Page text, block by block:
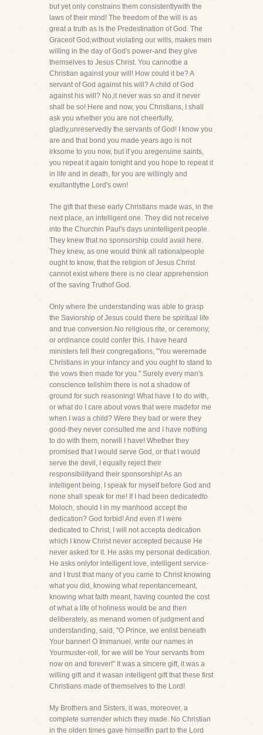
but yet only constrains them consistentlywith the
laws of their mind! The freedom of the will is as
great a truth as is the Predestination of God. The
Graceof God,without violating our wills, makes men
willing in the day of God's power-and they give
themselves to Jesus Christ. You cannotbe a
Christian against your will! How could it be? A
servant of God against his will? A child of God
against his will? No,it never was so and it never
shall be so! Here and now, you Christians, I shall
ask you whether you are not cheerfully,
gladly,unreservedly the servants of God! I know you
are and that bond you made years ago is not
irksome to you now, but if you aregenuine saints,
you repeat it again tonight and you hope to repeat it
in life and in death, for you are willingly and
exultantlythe Lord's own!
The gift that these early Christians made was, in the
next place, an intelligent one. They did not receive
into the Churchin Paul's days unintelligent people.
They knew that no sponsorship could avail here.
They knew, as one would think all rationalpeople
ought to know, that the religion of Jesus Christ
cannot exist where there is no clear apprehension
of the saving Truthof God.
Only where the understanding was able to grasp
the Saviorship of Jesus could there be spiritual life
and true conversion.No religious rite, or ceremony,
or ordinance could confer this. I have heard
ministers tell their congregations, "You weremade
Christians in your infancy and you ought to stand to
the vows then made for you." Surely every man's
conscience tellshim there is not a shadow of
ground for such reasoning! What have I to do with,
or what do I care about vows that were madefor me
when I was a child? Were they bad or were they
good-they never consulted me and I have nothing
to do with them, norwill I have! Whether they
promised that I would serve God, or that I would
serve the devil, I equally reject their
responsibilityand their sponsorship! As an
intelligent being, I speak for myself before God and
none shall speak for me! If I had been dedicatedto
Moloch, should I in my manhood accept the
dedication? God forbid! And even if I were
dedicated to Christ, I will not accepta dedication
which I know Christ never accepted because He
never asked for it. He asks my personal dedication.
He asks onlyfor intelligent love, intelligent service-
and I trust that many of you came to Christ knowing
what you did, knowing what repentancemeant,
knowing what faith meant, having counted the cost
of what a life of holiness would be and then
deliberately, as menand women of judgment and
understanding, said, "O Prince, we enlist beneath
Your banner! O Immanuel, write our names in
Yourmuster-roll, for we will be Your servants from
now on and forever!" It was a sincere gift, it was a
willing gift and it wasan intelligent gift that these first
Christians made of themselves to the Lord!
My Brothers and Sisters, it was, moreover, a
complete surrender which they made. No Christian
in the olden times gave himselfin part to the Lord